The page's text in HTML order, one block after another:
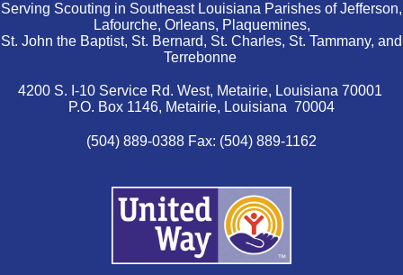
Serving Scouting in Southeast Louisiana Parishes of Jefferson,
Lafourche, Orleans, Plaquemines,
St. John the Baptist, St. Bernard, St. Charles, St. Tammany, and
Terrebonne
4200 S. I-10 Service Rd. West, Metairie, Louisiana 70001
P.O. Box 1146, Metairie, Louisiana 70004
(504) 889-0388 Fax: (504) 889-1162